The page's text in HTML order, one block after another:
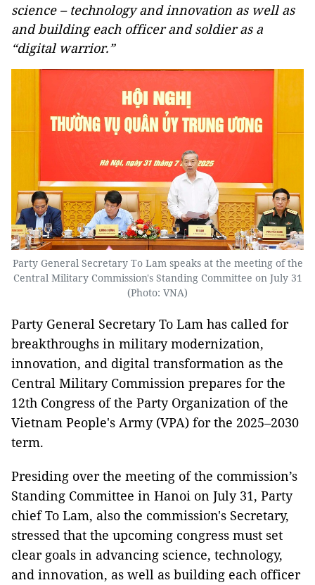
science – technology and innovation as well as
and building each officer and soldier as a
“digital warrior.”
Party General Secretary To Lam speaks at the meeting of the
Central Military Commission's Standing Committee on July 31
(Photo: VNA)
Party General Secretary To Lam has called for
breakthroughs in military modernization,
innovation, and digital transformation as the
Central Military Commission prepares for the
12th Congress of the Party Organization of the
Vietnam People's Army (VPA) for the 2025–2030
term.
Presiding over the meeting of the commission’s
Standing Committee in Hanoi on July 31, Party
chief To Lam, also the commission's Secretary,
stressed that the upcoming congress must set
clear goals in advancing science, technology,
and innovation, as well as building each officer